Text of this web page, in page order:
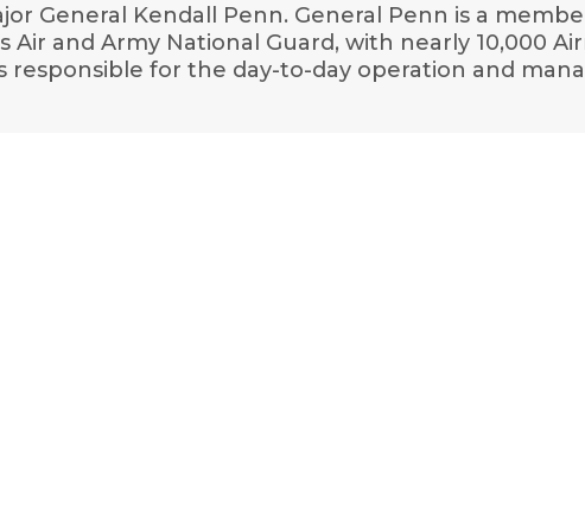
General Kendall Penn. General Penn is a
and Army National Guard, with nearly 10,000
responsible for the day-to-day operation and